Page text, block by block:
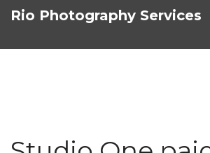
Rio Photography Services